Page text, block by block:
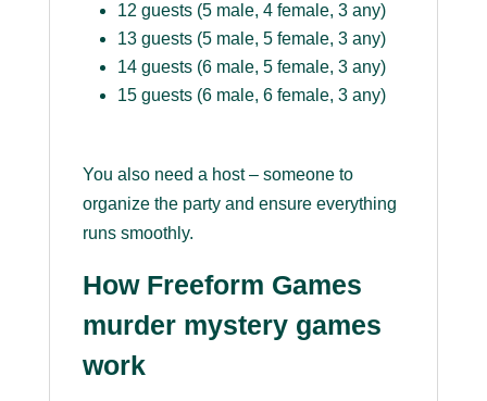
12 guests (5 male, 4 female, 3 any)
13 guests (5 male, 5 female, 3 any)
14 guests (6 male, 5 female, 3 any)
15 guests (6 male, 6 female, 3 any)
You also need a host – someone to
organize the party and ensure everything
runs smoothly.
How Freeform Games
murder mystery games
work